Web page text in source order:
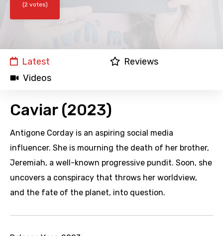
(2 votes)
Latest
Reviews
Videos
Caviar (2023)
Antigone Corday is an aspiring social media
influencer. She is mourning the death of her brother,
Jeremiah, a well-known progressive pundit. Soon, she
uncovers a conspiracy that throws her worldview,
and the fate of the planet, into question.